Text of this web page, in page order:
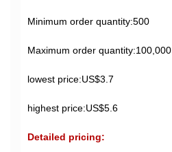
Minimum order quantity:500
Maximum order quantity:100,000
lowest price:US$3.7
highest price:US$5.6
Detailed pricing: